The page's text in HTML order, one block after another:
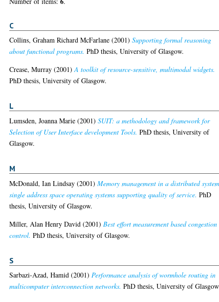
C
Collins, Graham Richard McFarlane (2001)Supporting formal reasoning
about functional programs. PhD thesis, University of Glasgow.
Crease, Murray (2001)A toolkit of resource-sensitive, multimodal widgets.
PhD thesis, University of Glasgow.
L
Lumsden, Joanna Marie (2001)SUIT: a methodology and framework for
Selection of User Interface development Tools. PhD thesis, University of
Glasgow.
M
McDonald, Ian Lindsay (2001)Memory management in a distributed
single address space operating systems supporting quality of service. PhD
thesis, University of Glasgow.
Miller, Alan Henry David (2001) Best effort measurement based congestion
control. PhD thesis, University of Glasgow.
S
Sarbazi-Azad, Hamid (2001)Performance analysis of wormhole routing in
multicomputer interconnection networks. PhD thesis, University of